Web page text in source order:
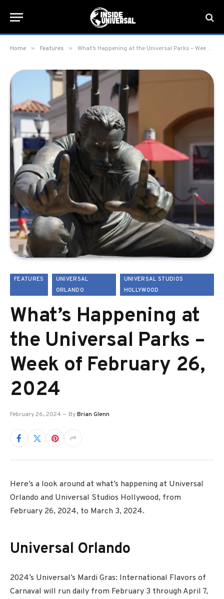
Home » Features » What’s Happening at the Universal Parks – Week of February 26, 2024
FEATURES
UNIVERSAL
ORLANDO
UNIVERSAL STUDIOS
HOLLYWOOD
What’s Happening at
the Universal Parks –
Week of February 26,
2024
February 26, 2024 ByBrian Glenn
Here’s a look around at what’s happening at Universal
Orlando and Universal Studios Hollywood, from
February 26, 2024, to March 3, 2024.
Universal Orlando
2024’s Universal’s Mardi Gras: International Flavors of
Carnaval will run daily from February 3 through April 7,